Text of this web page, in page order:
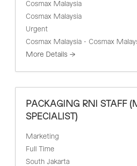
Cosmax Malaysia
Cosmax Malaysia
Urgent
Cosmax Malaysia - Cosmax
More Details
PACKAGING RNI STAFF
SPECIALIST)
Marketing
Full Time
South Jakarta